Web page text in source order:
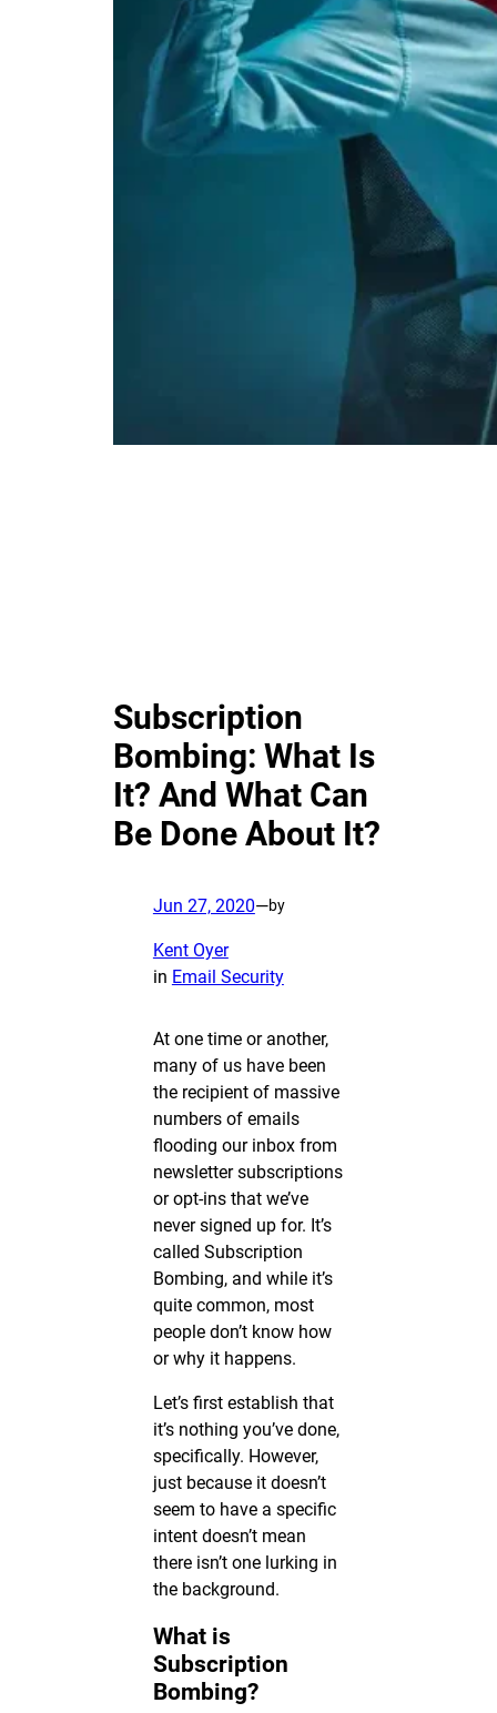
Subscription
Bombing: What Is
It? And What Can
Be Done About It?
Jun 27, 2020—by
Kent Oyer
in Email Security
At one time or another,
many of us have been
the recipient of massive
numbers of emails
flooding our inbox from
newsletter subscriptions
or opt-ins that we’ve
never signed up for. It’s
called Subscription
Bombing, and while it’s
quite common, most
people don’t know how
or why it happens.
Let’s first establish that
it’s nothing you’ve done,
specifically. However,
just because it doesn’t
seem to have a specific
intent doesn’t mean
there isn’t one lurking in
the background.
What is
Subscription
Bombing?